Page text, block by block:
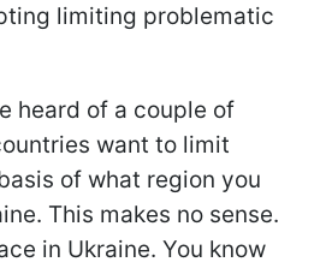
limiting problematic
heard of a couple of
want to limit
of what region you
This makes no sense.
in Ukraine. You know